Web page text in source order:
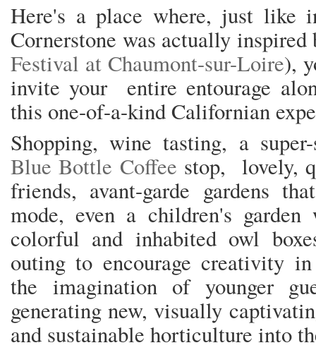
Here's a place where, just like
Cornerstone was actually
Festival at Chaumont-sur-Loire),
invite your entire entourage
this one-of-a-kind Californian
Shopping, wine tasting, a
Blue Bottle Coffee stop, lovely,
friends, avant-garde gardens
mode, even a children's
colorful and inhabited owl
outing to encourage creativity
the imagination of younger
generating new, visually
and sustainable horticulture into